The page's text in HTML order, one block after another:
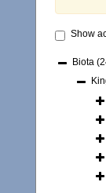
Show
Biota